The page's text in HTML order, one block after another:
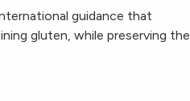
guidance that
gluten, while preserving the